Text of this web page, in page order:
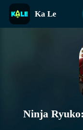
Ka Le
Ninja